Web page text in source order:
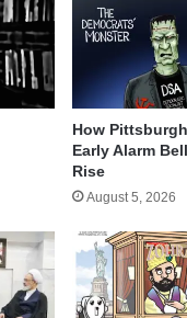
How
Early Alarm
Rise
August 5, 2026